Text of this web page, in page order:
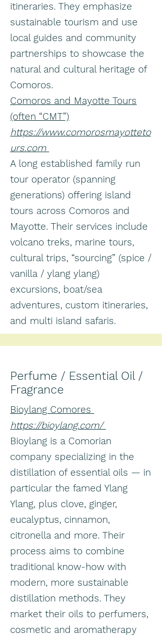
itineraries. They emphasize
sustainable tourism and use
local guides and community
partnerships to showcase the
natural and cultural heritage of
Comoros.
Comoros and Mayotte Tours
(often “CMT”)
https://www.comorosmayotteto
urs.com
A long established family run
tour operator (spanning
generations) offering island
tours across Comoros and
Mayotte. Their services include
volcano treks, marine tours,
cultural trips, “sourcing” (spice /
vanilla / ylang ylang)
excursions, boat/sea
adventures, custom itineraries,
and multi island safaris.
Perfume / Essential Oil /
Fragrance
Bioylang Comores
https://bioylang.com/
Bioylang is a Comorian
company specializing in the
distillation of essential oils — in
particular the famed Ylang
Ylang, plus clove, ginger,
eucalyptus, cinnamon,
citronella and more. Their
process aims to combine
traditional know-how with
modern, more sustainable
distillation methods. They
market their oils to perfumers,
cosmetic and aromatherapy